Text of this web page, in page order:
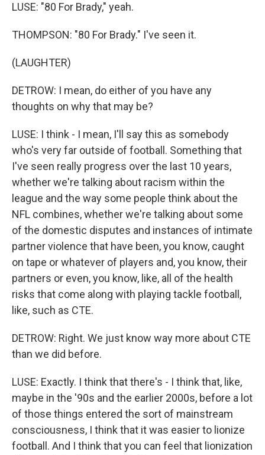
LUSE: "80 For Brady," yeah.
THOMPSON: "80 For Brady." I've seen it.
(LAUGHTER)
DETROW: I mean, do either of you have any
thoughts on why that may be?
LUSE: I think - I mean, I'll say this as somebody
who's very far outside of football. Something that
I've seen really progress over the last 10 years,
whether we're talking about racism within the
league and the way some people think about the
NFL combines, whether we're talking about some
of the domestic disputes and instances of intimate
partner violence that have been, you know, caught
on tape or whatever of players and, you know, their
partners or even, you know, like, all of the health
risks that come along with playing tackle football,
like, such as CTE.
DETROW: Right. We just know way more about CTE
than we did before.
LUSE: Exactly. I think that there's - I think that, like,
maybe in the '90s and the earlier 2000s, before a lot
of those things entered the sort of mainstream
consciousness, I think that it was easier to lionize
football. And I think that you can feel that lionization